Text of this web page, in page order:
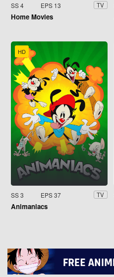
SS 4 EPS 13 TV
Home Movies
HD
SS 3 EPS 37 TV
Animaniacs